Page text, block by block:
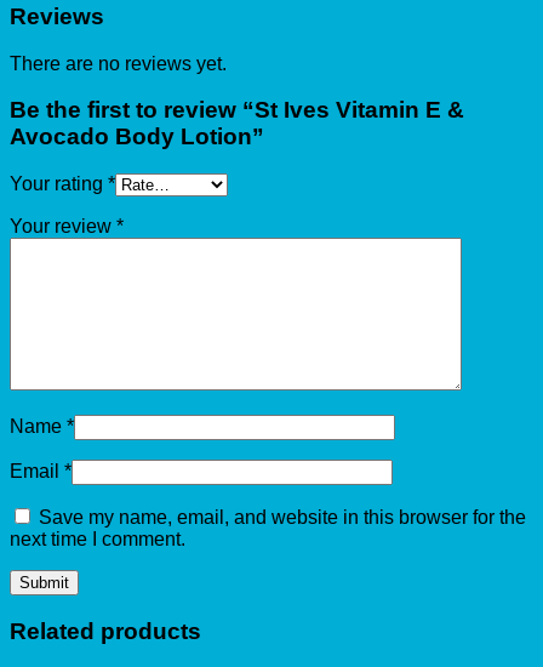
Reviews
There are no reviews yet.
Be the first to review “St Ives Vitamin E &
Avocado Body Lotion”
Your rating *
Your review *
Name *
Email *
Save my name, email, and website in this browser for the
next time I comment.
Related products